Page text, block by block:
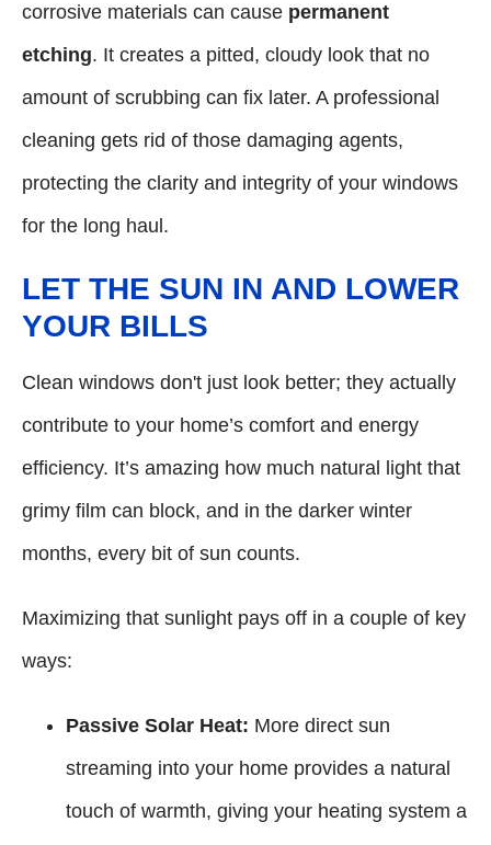
corrosive materials can cause permanent
etching. It creates a pitted, cloudy look that no
amount of scrubbing can fix later. A professional
cleaning gets rid of those damaging agents,
protecting the clarity and integrity of your windows
for the long haul.
LET THE SUN IN AND LOWER
YOUR BILLS
Clean windows don't just look better; they actually
contribute to your home’s comfort and energy
efficiency. It’s amazing how much natural light that
grimy film can block, and in the darker winter
months, every bit of sun counts.
Maximizing that sunlight pays off in a couple of key
ways:
Passive Solar Heat: More direct sun
streaming into your home provides a natural
touch of warmth, giving your heating system a